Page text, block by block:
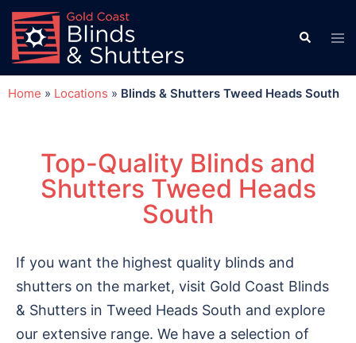
Home » Locations » Blinds & Shutters Tweed Heads South
Top-Quality Blinds and
Shutters Tweed Heads
South
If you want the highest quality blinds and
shutters on the market, visit Gold Coast Blinds
& Shutters in Tweed Heads South and explore
our extensive range. We have a selection of